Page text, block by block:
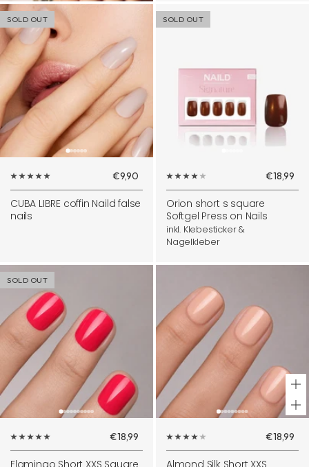
SOLD OUT
Sale
price
€9,90
CUBA LIBRE coffin Naild false
nails
SOLD OUT
Sale
price
€18,99
Orion short s square
Softgel Press on Nails
inkl. Klebesticker &
Nagelkleber
SOLD OUT
Sale
price
€18,99
Flamingo Short XXS Square
+
Sale
price
€18,99
Almond Silk Short XXS